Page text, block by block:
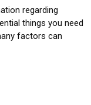
regarding
things you need
factors can